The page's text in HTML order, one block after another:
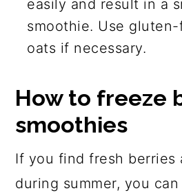
easily and result in a
smoothie. Use
oats if necessary.
How to freeze
smoothies
If you find fresh berries
during summer, you